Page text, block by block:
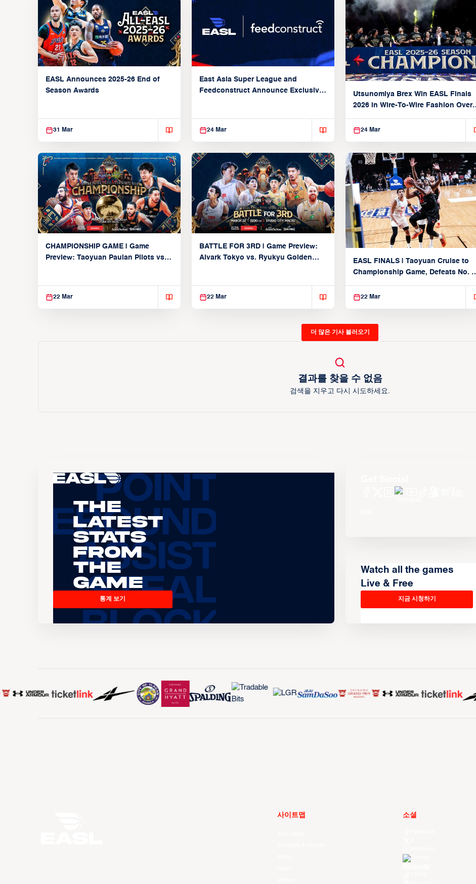
EASL Announces 2025-26 End of
Season Awards
31 Mar
East Asia Super League and
Feedconstruct Announce Exclusive
24 Mar
Utsunomiya Brex Win EASL Finals
2026 in Wire-To-Wire Fashion Over
24 Mar
CHAMPIONSHIP GAME | Game
Preview: Taoyuan Pauian Pilots vs.
22 Mar
BATTLE FOR 3RD | Game Preview:
Alvark Tokyo vs. Ryukyu Golden
22 Mar
EASL FINALS | Taoyuan Cruise to
Championship Game, Defeats No. 1
22 Mar
더 많은 기사 불러오기
결과를 찾을 수 없음
검색을 지우고 다시 시도하세요.
The
Latest
Stats
From
the
Game
통계 보기
Watch all the games
Live & Free
지금 시청하기
사이트맵 소셜
Threads